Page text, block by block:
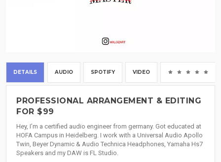
DETAILS AUDIO SPOTIFY VIDEO
PROFESSIONAL ARRANGEMENT & EDITING
FOR $99
Hey, I’m a certified audio engineer from germany. Got educated at
HOFA Campus in Heidelberg. I work with a Universal Audio Apollo
Twin, Beyer Dynamic & Audio Technica Headphones, Yamaha Hs7
Speakers and my DAW is FL Studio.